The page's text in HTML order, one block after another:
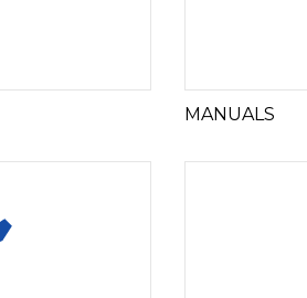
MANUALS